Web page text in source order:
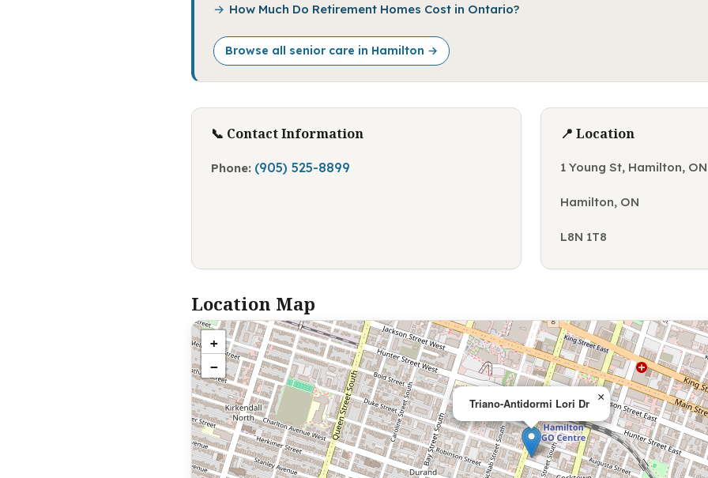
How Much Do Retirement Homes Cost in Ontario?
Browse all senior care in Hamilton →
📞 Contact Information
Phone: (905) 525-8899
📍 Location
1 Young St, Hamilton,
Hamilton, ON
L8N 1T8
Location Map
Triano-Antidormi Lori Dr ×
+
−